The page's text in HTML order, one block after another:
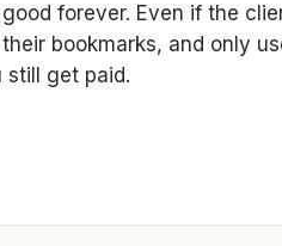
forever. Even if the
bookmarks, and only
get paid.